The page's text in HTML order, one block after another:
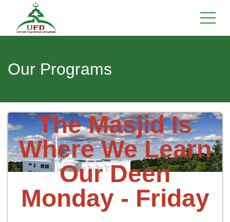
Our Programs
The Masjid Is
Where We Learn
Our Deen
Monday - Friday